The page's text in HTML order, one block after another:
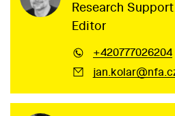
Research
Editor
+420777026204